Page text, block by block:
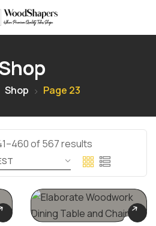
Shop Page 23
of 567 results